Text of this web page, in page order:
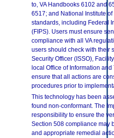
to, VA Handbooks 6102 and
6517; and National Institute
standards, including Federal
(FIPS). Users must ensure
compliance with all VA
users should check with their
Security Officer (ISSO),
local Office of Information
ensure that all actions are
procedures prior to
This technology has been
found non-conformant. The
responsibility to ensure the
Section 508 compliance may
and appropriate remedial